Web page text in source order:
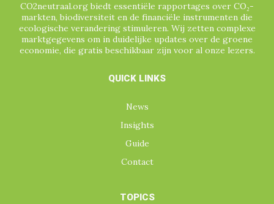
CO2neutraal.org biedt essentiële rapportages over CO₂-
markten, biodiversiteit en de financiële instrumenten die
ecologische verandering stimuleren. Wij zetten complexe
marktgegevens om in duidelijke updates over de groene
economie, die gratis beschikbaar zijn voor al onze lezers.
QUICK LINKS
News
Insights
Guide
Contact
TOPICS